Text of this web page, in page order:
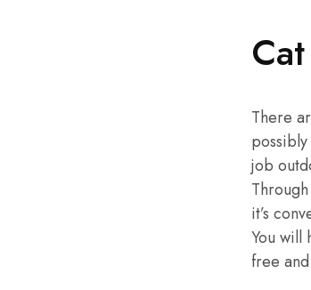
There
job
it’s
You will
free